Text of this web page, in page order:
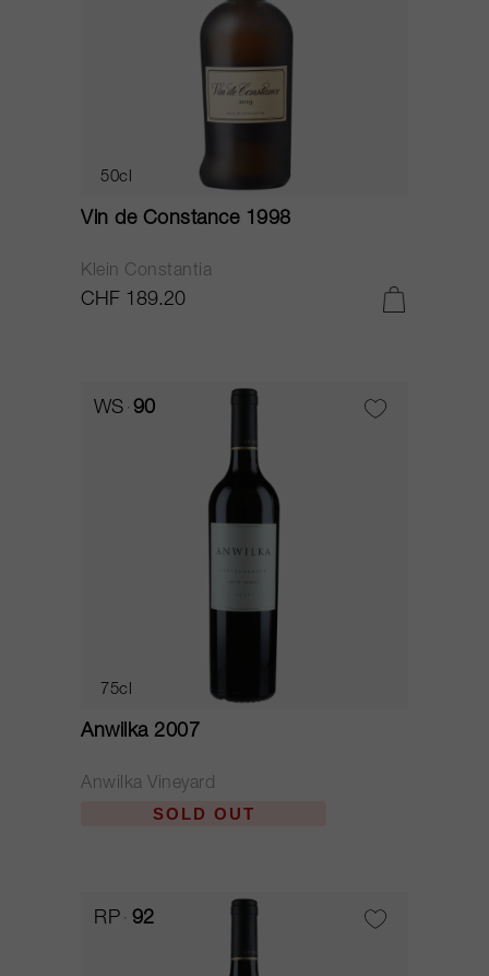
50cl
Vin de Constance 1998
Klein Constantia
CHF 189.20
WS 90
75cl
Anwilka 2007
Anwilka Vineyard
SOLD OUT
RP 92